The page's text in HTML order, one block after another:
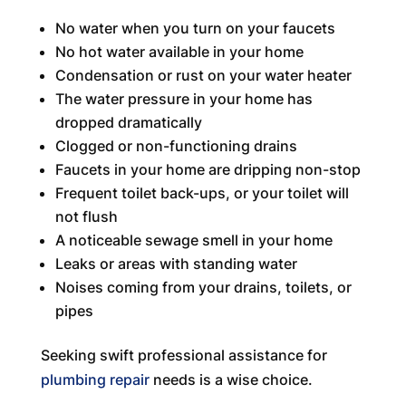
No water when you turn on your faucets
No hot water available in your home
Condensation or rust on your water heater
The water pressure in your home has
dropped dramatically
Clogged or non-functioning drains
Faucets in your home are dripping non-stop
Frequent toilet back-ups, or your toilet will
not flush
A noticeable sewage smell in your home
Leaks or areas with standing water
Noises coming from your drains, toilets, or
pipes
Seeking swift professional assistance for
plumbing repairneeds is a wise choice.